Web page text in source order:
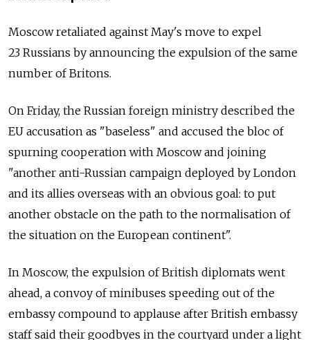
Moscow retaliated against May's move to expel
23 Russians by announcing the expulsion of the same
number of Britons.
On Friday, the Russian foreign ministry described the
EU accusation as "baseless" and accused the bloc of
spurning cooperation with Moscow and joining
"another anti-Russian campaign deployed by London
and its allies overseas with an obvious goal: to put
another obstacle on the path to the normalisation of
the situation on the European continent".
In Moscow, the expulsion of British diplomats went
ahead, a convoy of minibuses speeding out of the
embassy compound to applause after British embassy
staff said their goodbyes in the courtyard under a light